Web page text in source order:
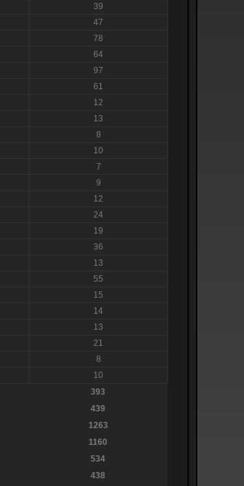
39
47
78
64
97
61
12
13
8
10
7
9
12
24
19
36
13
55
15
14
13
21
8
10
393
439
1263
1160
534
438